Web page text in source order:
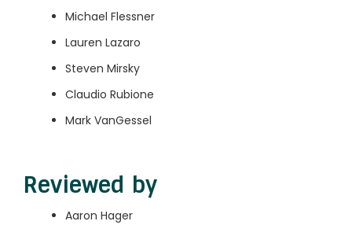
Michael Flessner
Lauren Lazaro
Steven Mirsky
Claudio Rubione
Mark VanGessel
Reviewed by
Aaron Hager